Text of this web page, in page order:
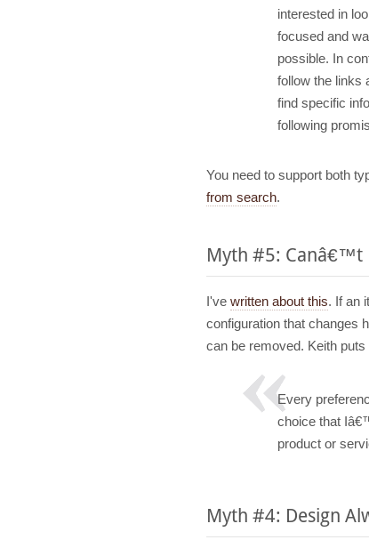
interested in
focused and
possible. In
follow the links
find specific
following
You need to support both
from search.
Myth #5: Canâ€™t
I've written about this. If an
configuration that changes
can be removed. Keith puts
Every
choice that
product or
Myth #4: Design